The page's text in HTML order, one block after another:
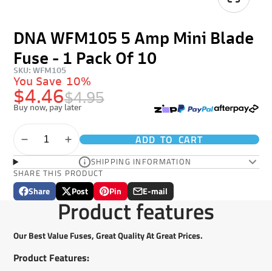
DNA WFM105 5 Amp Mini Blade
Fuse - 1 Pack Of 10
SKU: WFM105
$4.46$4.95
You Save 10%
Buy now, pay later
ADD TO CART
SHIPPING INFORMATION
SHARE THIS PRODUCT
Share
Share
Opens
new
Post
Post
on
X
Opens
in
a
new
Pin
Pin
on
Pinterest
Opens
in
a
new
E-mail
Share
by
e-
mail
Product features
Our Best Value Fuses, Great Quality At Great Prices.
Product Features: